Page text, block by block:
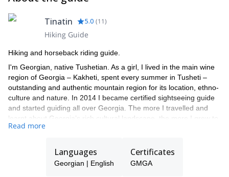
Tinatin 5.0 (11)
Hiking Guide
Hiking and horseback riding guide.
I'm Georgian, native Tushetian. As a girl, I lived in the main wine
region of Georgia – Kakheti, spent every summer in Tusheti –
outstanding and authentic mountain region for its location, ethno-
culture and nature. In 2014 I became certified sightseeing guide
and started guiding all over Georgia. The more I travelled and
learnt about Georgia’s rich cultural landscape, the more I grew to
love my home country.
riding guiding. My main purpose is to use my experience in
adventure tourism and offer unpopular, least crowded and still
Read more
Languages
Georgian | English
Certificates
GMGA